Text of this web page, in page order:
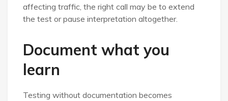
affecting traffic, the right call may be to extend
the test or pause interpretation altogether.
Document what you
learn
Testing without documentation becomes